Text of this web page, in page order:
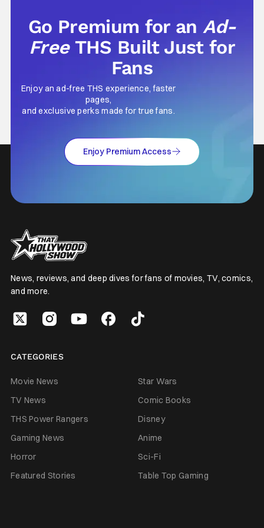
Go Premium for anAd-
Free THS Built Just for
Fans
Enjoy an ad-free THS experience, faster
pages,
and exclusive perks made for true fans.
Enjoy Premium Access
News, reviews, and deep dives for fans of movies, TV, comics,
and more.
CATEGORIES
Movie News
Star Wars
TV News
Comic Books
THS Power Rangers
Disney
Gaming News
Anime
Horror
Sci-Fi
Featured Stories
Table Top Gaming